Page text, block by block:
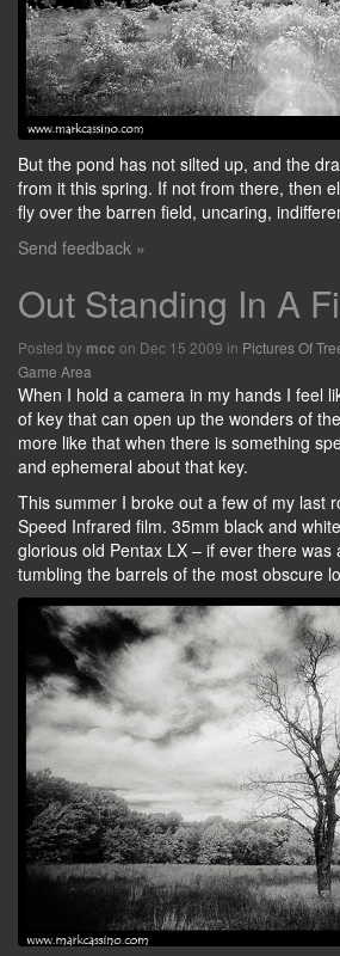
But the pond has not silted up, and the
from it this spring. If not from there, then
fly over the barren field, uncaring,
Send feedback »
Out Standing In A
Posted by mcc on Dec 15 2009 in Pictures Of
Game Area
When I hold a camera in my hands I feel
of key that can open up the wonders of
more like that when there is something
and ephemeral about that key.
This summer I broke out a few of my last
Speed Infrared film. 35mm black and
glorious old Pentax LX – if ever there was
tumbling the barrels of the most obscure